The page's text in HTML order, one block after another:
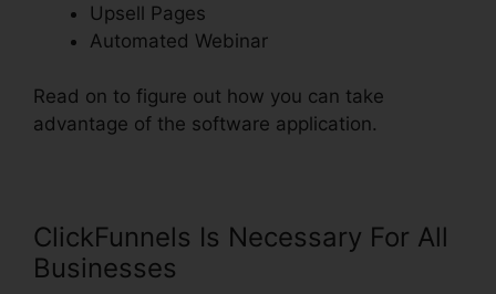
Upsell Pages
Automated Webinar
Read on to figure out how you can take
advantage of the software application.
ClickFunnels Is Necessary For All
Businesses